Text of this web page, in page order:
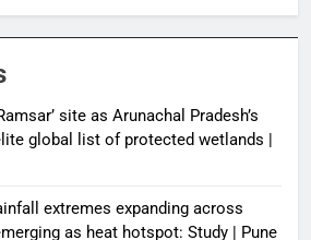
wetlands | India News
site as Arunachal Pradesh’s
global list of protected wetlands |
extremes expanding across
as heat hotspot: Study | Pune